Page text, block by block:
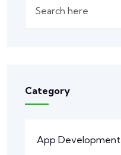
Category
App Development